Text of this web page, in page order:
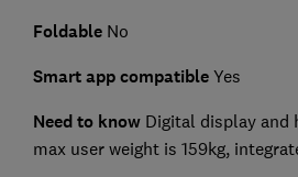
Foldable No
Smart app compatible Yes
Need to know Digital display and
max user weight is 159kg,